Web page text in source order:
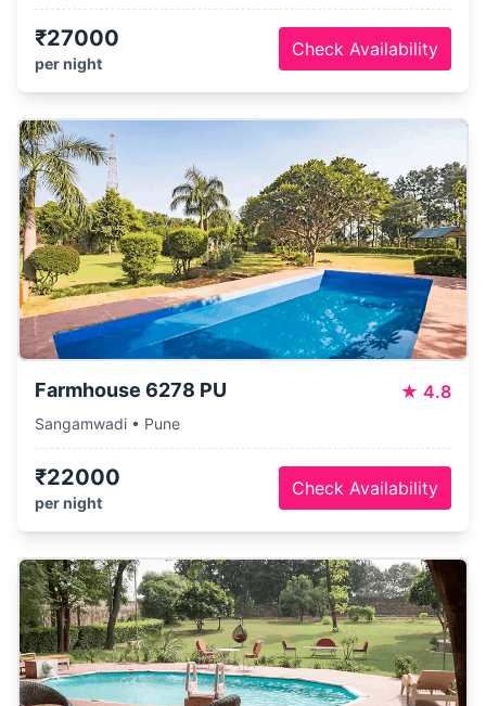
₹27000
per night
Check Availability
Farmhouse 6278 PU ★ 4.8
Sangamwadi • Pune
₹22000
per night
Check Availability